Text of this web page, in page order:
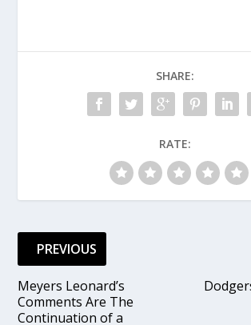
SHARE:
RATE:
PREVIOUS
Meyers Leonard’s
Comments Are The
Continuation of a